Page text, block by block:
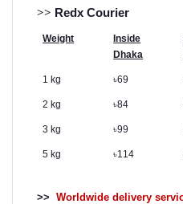
>> Redx Courier
Weight
Inside
Dhaka
1 kg ৳69
2 kg ৳84
3 kg ৳99
5 kg ৳114
>> Worldwide delivery